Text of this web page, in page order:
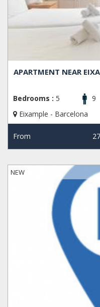
APARTMENT NEAR
Bedrooms : 5 9
Eixample - Barcelona
From
NEW